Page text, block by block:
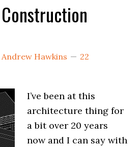
Andrew Hawkins
22
I’ve been at this
architecture thing for
a bit over 20 years
now and I can say with